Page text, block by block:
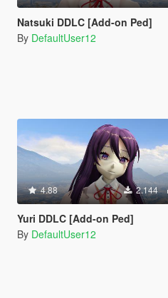
Natsuki DDLC [Add-on Ped]
By DefaultUser12
4.88 2.144
Yuri DDLC [Add-on Ped]
By DefaultUser12